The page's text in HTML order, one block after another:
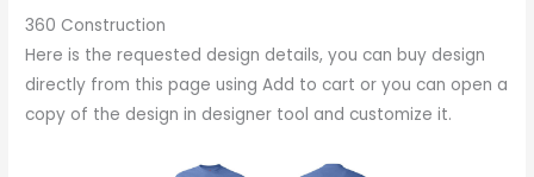
360 Construction
Here is the requested design details, you can buy design
directly from this page using Add to cart or you can open a
copy of the design in designer tool and customize it.